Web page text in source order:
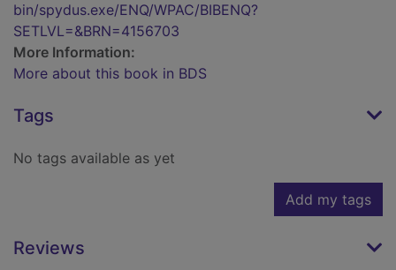
bin/spydus.exe/ENQ/WPAC/BIBENQ?
SETLVL=&BRN=4156703
More Information:
More about this book in BDS
Tags
No tags available as yet
Add my tags
Reviews